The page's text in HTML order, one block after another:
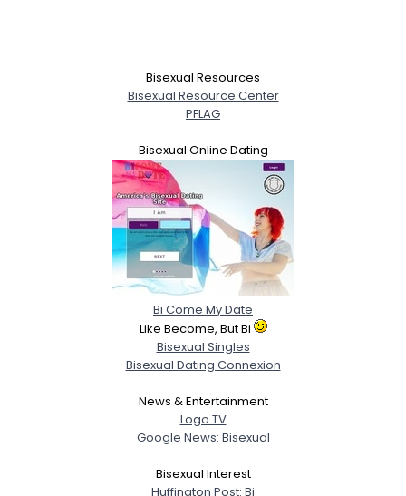
Bisexual Resources
Bisexual Resource Center
PFLAG
Bisexual Online Dating
Bi Come My Date
Like Become, But Bi
Bisexual Singles
Bisexual Dating Connexion
News & Entertainment
Logo TV
Google News: Bisexual
Bisexual Interest
Huffington Post: Bi